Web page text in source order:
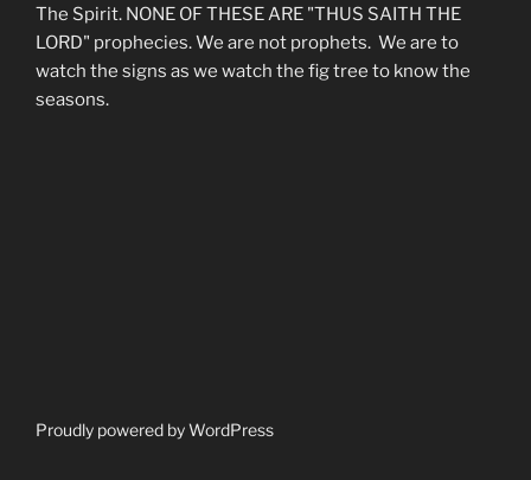
The Spirit. NONE OF THESE ARE "THUS SAITH THE
LORD" prophecies. We are not prophets. We are to
watch the signs as we watch the fig tree to know the
seasons.
Proudly powered by WordPress